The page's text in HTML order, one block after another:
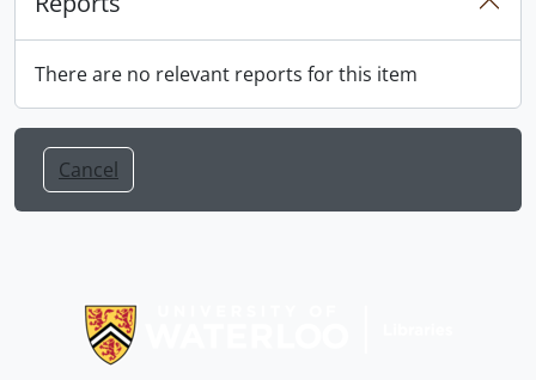
There are no relevant reports for this item
Cancel